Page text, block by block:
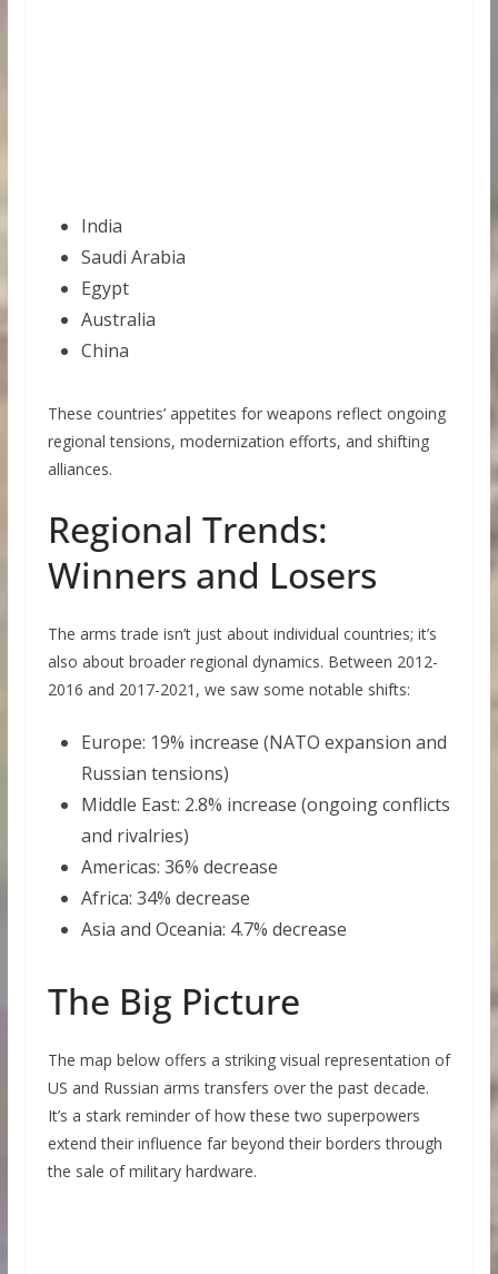
India
Saudi Arabia
Egypt
Australia
China
These countries’ appetites for weapons reflect ongoing
regional tensions, modernization efforts, and shifting
alliances.
Regional Trends:
Winners and Losers
The arms trade isn’t just about individual countries; it’s
also about broader regional dynamics. Between 2012-
2016 and 2017-2021, we saw some notable shifts:
Europe: 19% increase (NATO expansion and
Russian tensions)
Middle East: 2.8% increase (ongoing conflicts
and rivalries)
Americas: 36% decrease
Africa: 34% decrease
Asia and Oceania: 4.7% decrease
The Big Picture
The map below offers a striking visual representation of
US and Russian arms transfers over the past decade.
It’s a stark reminder of how these two superpowers
extend their influence far beyond their borders through
the sale of military hardware.